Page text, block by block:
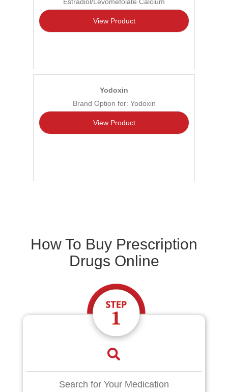
View Product
Yodoxin
Brand Option for: Yodoxin
View Product
How To Buy Prescription
Drugs Online
Search for Your Medication